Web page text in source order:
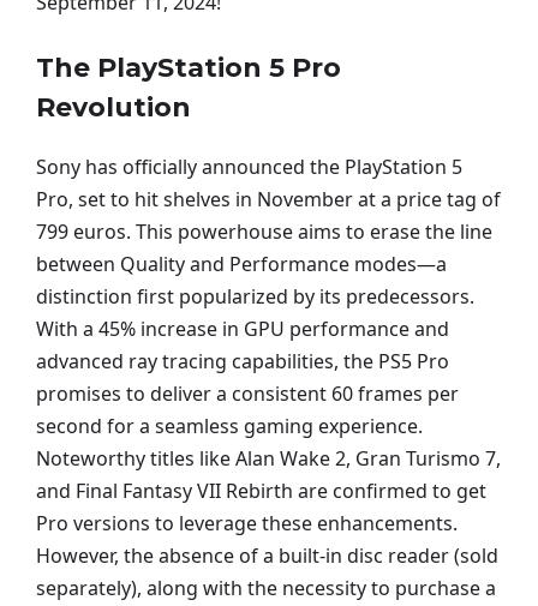
The PlayStation 5 Pro
Revolution
Sony has officially announced the PlayStation 5
Pro, set to hit shelves in November at a price tag of
799 euros. This powerhouse aims to erase the line
between Quality and Performance modes—a
distinction first popularized by its predecessors.
With a 45% increase in GPU performance and
advanced ray tracing capabilities, the PS5 Pro
promises to deliver a consistent 60 frames per
second for a seamless gaming experience.
Noteworthy titles like Alan Wake 2, Gran Turismo 7,
and Final Fantasy VII Rebirth are confirmed to get
Pro versions to leverage these enhancements.
However, the absence of a built-in disc reader (sold
separately), along with the necessity to purchase a